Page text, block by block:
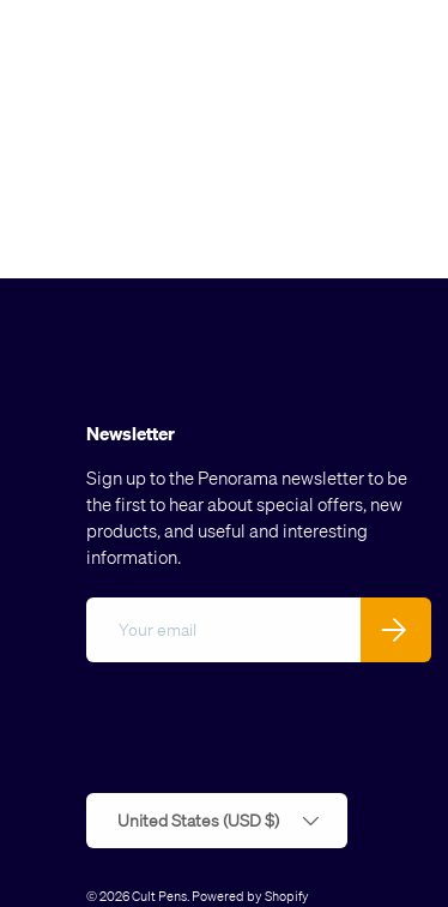
Newsletter
Sign up to the Penorama newsletter to be
the first to hear about special offers, new
products, and useful and interesting
information.
Subscribe
United States (USD $)
© 2026Cult Pens Powered by Shopify